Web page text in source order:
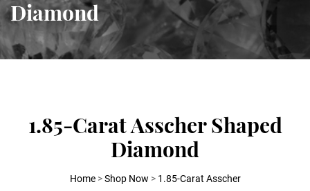
Diamond
1.85-Carat Asscher Shaped
Diamond
Home>Shop Now > 1.85-Carat Asscher